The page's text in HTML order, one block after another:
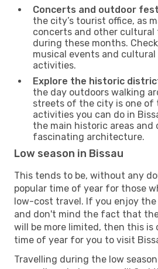
Concerts and outdoor
the city’s tourist office, as
concerts and other
during these months.
musical events and
activities.
Explore the historic
the day outdoors walking
streets of the city is one of
activities you can do in
the main historic areas and
fascinating architecture.
Low season in Bissau
This tends to be, without any
popular time of year for those
low-cost travel. If you enjoy the
and don't mind the fact that
will be more limited, then this is
time of year for you to visit
Travelling during the low